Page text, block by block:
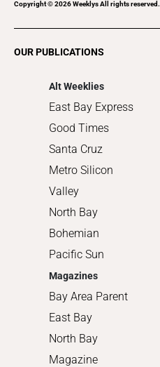
Copyright ©2026Weeklys All rights reserved.
OUR PUBLICATIONS
Alt Weeklies
East Bay Express
Good Times
Santa Cruz
Metro Silicon
Valley
North Bay
Bohemian
Pacific Sun
Magazines
Bay Area Parent
East Bay
North Bay
Magazine